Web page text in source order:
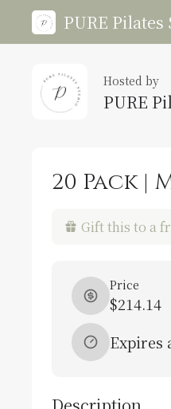
PURE Pilates
Hosted by
PURE
20 Pack |
Gift this to a
Price
$214.14
Expires